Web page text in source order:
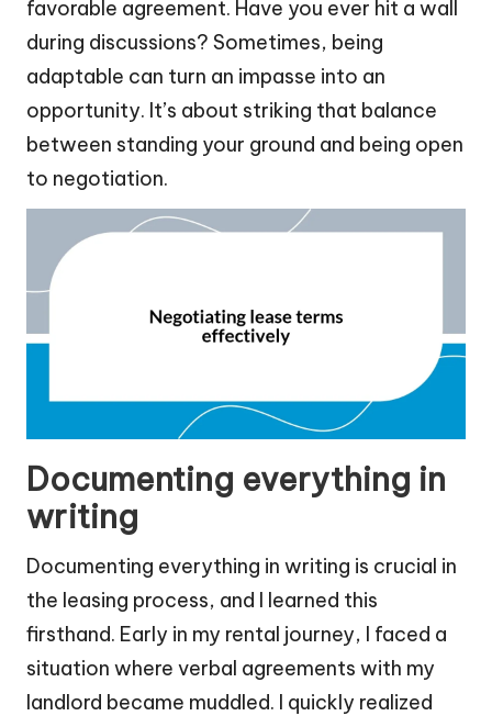
favorable agreement. Have you ever hit a wall
during discussions? Sometimes, being
adaptable can turn an impasse into an
opportunity. It’s about striking that balance
between standing your ground and being open
to negotiation.
Documenting everything in
writing
Documenting everything in writing is crucial in
the leasing process, and I learned this
firsthand. Early in my rental journey, I faced a
situation where verbal agreements with my
landlord became muddled. I quickly realized